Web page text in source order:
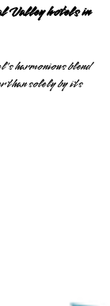
Valley hotels in
harmonious blend
than solely by its